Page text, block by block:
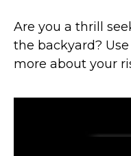
Are you a thrill
the backyard?
more about your